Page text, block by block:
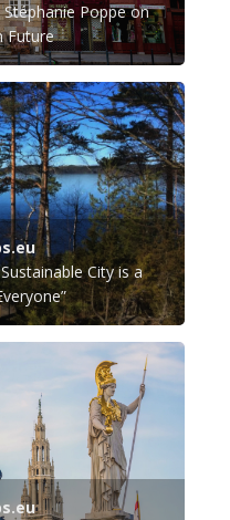
Poppe on
Future
City is a